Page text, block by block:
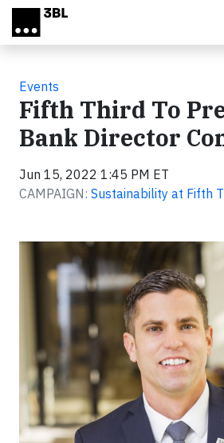
Skip to main content
Events
Fifth Third To
Bank Director
Jun 15, 2022 1:45 PM ET
CAMPAIGN: Sustainability at Fifth